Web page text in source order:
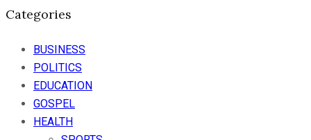
Categories
BUSINESS
POLITICS
EDUCATION
GOSPEL
HEALTH